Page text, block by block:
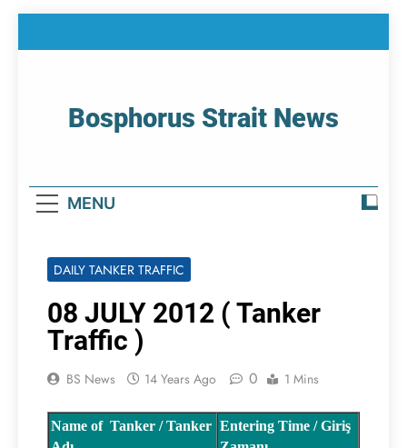
Bosphorus Strait News
MENU
DAILY TANKER TRAFFIC
08 JULY 2012 ( Tanker
Traffic )
BS News 14 Years Ago 0 1 Mins
Name of Tanker / Tanker Entering Time / Giriş